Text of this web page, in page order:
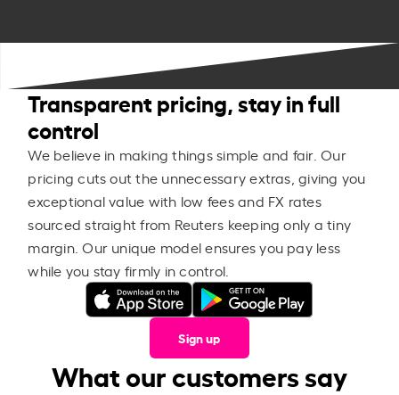
Transparent pricing, stay in full
control
We believe in making things simple and fair. Our
pricing cuts out the unnecessary extras, giving you
exceptional value with low fees and FX rates
sourced straight from Reuters keeping only a tiny
margin. Our unique model ensures you pay less
while you stay firmly in control.
Sign up
What our customers say